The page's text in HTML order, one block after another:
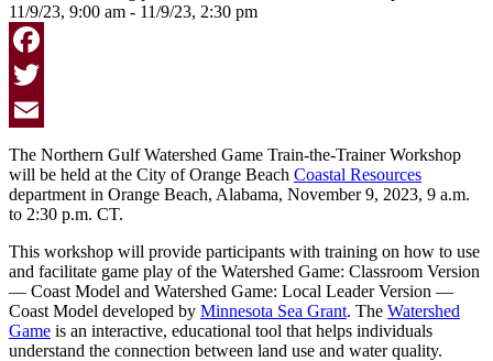
11/9/23, 9:00 am - 11/9/23, 2:30 pm
Facebook
Twitter
Email
The Northern Gulf Watershed Game Train-the-Trainer Workshop
will be held at the City of Orange Beach Coastal Resources
department in Orange Beach, Alabama, November 9, 2023, 9 a.m.
to 2:30 p.m. CT.
This workshop will provide participants with training on how to use
and facilitate game play of the Watershed Game: Classroom Version
— Coast Model and Watershed Game: Local Leader Version —
Coast Model developed by Minnesota Sea Grant. The Watershed
Game is an interactive, educational tool that helps individuals
understand the connection between land use and water quality.